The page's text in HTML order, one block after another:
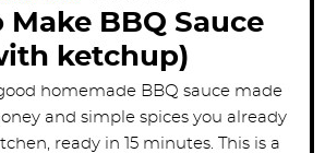
Make BBQ Sauce
ketchup)
homemade BBQ sauce made
and simple spices you already
ready in 15 minutes. This is a